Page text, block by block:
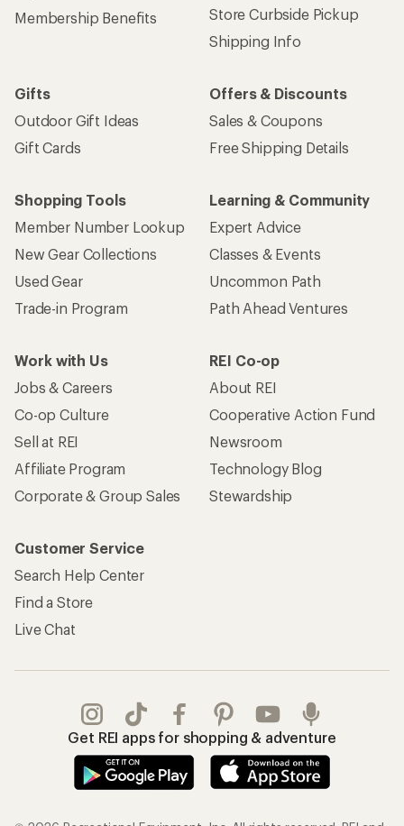
Membership Benefits
Store Curbside Pickup
Shipping Info
Gifts
Outdoor Gift Ideas
Gift Cards
Offers & Discounts
Sales & Coupons
Free Shipping Details
Shopping Tools
Member Number Lookup
New Gear Collections
Used Gear
Trade-in Program
Learning & Community
Expert Advice
Classes & Events
Uncommon Path
Path Ahead Ventures
Work with Us
Jobs & Careers
Co-op Culture
Sell at REI
Affiliate Program
Corporate & Group Sales
REI Co-op
About REI
Cooperative Action Fund
Newsroom
Technology Blog
Stewardship
Customer Service
Search Help Center
Find a Store
Live Chat
Get REI apps for shopping & adventure